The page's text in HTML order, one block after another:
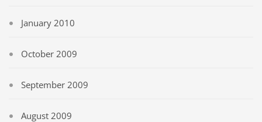
January 2010
October 2009
September 2009
August 2009